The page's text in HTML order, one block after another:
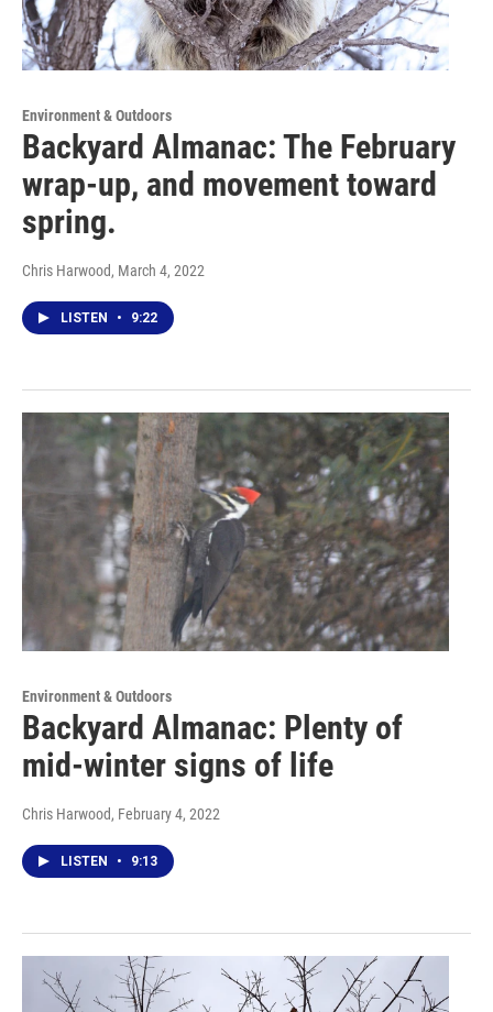
Environment & Outdoors
Backyard Almanac: The February
wrap-up, and movement toward
spring.
Chris Harwood, March 4, 2022
LISTEN • 9:22
Environment & Outdoors
Backyard Almanac: Plenty of
mid-winter signs of life
Chris Harwood, February 4, 2022
LISTEN • 9:13